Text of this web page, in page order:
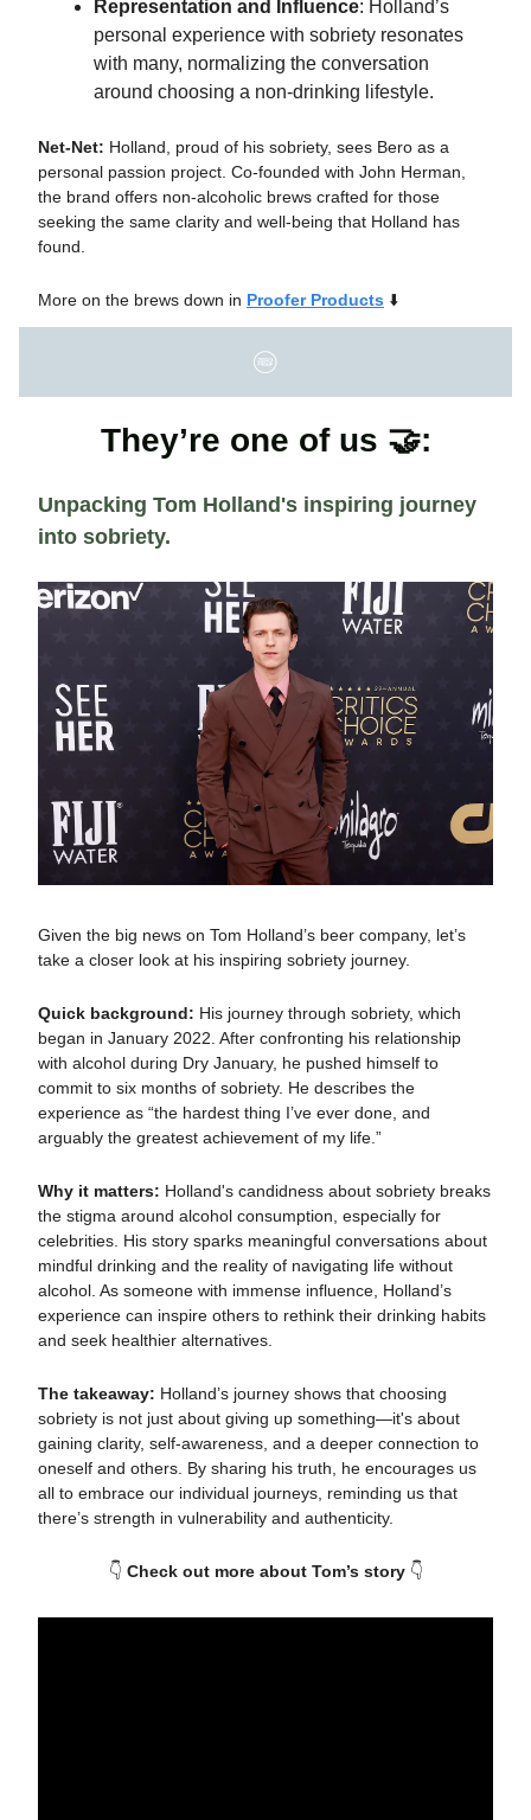
Representation and Influence: Holland’s
personal experience with sobriety resonates
with many, normalizing the conversation
around choosing a non-drinking lifestyle.
Net-Net: Holland, proud of his sobriety, sees Bero as a
personal passion project. Co-founded with John Herman,
the brand offers non-alcoholic brews crafted for those
seeking the same clarity and well-being that Holland has
found.
More on the brews down in Proofer Products ⬇️
They’re one of us 🤝:
Unpacking Tom Holland's inspiring journey
into sobriety.
Given the big news on Tom Holland’s beer company, let’s
take a closer look at his inspiring sobriety journey.
Quick background: His journey through sobriety, which
began in January 2022. After confronting his relationship
with alcohol during Dry January, he pushed himself to
commit to six months of sobriety. He describes the
experience as “the hardest thing I’ve ever done, and
arguably the greatest achievement of my life.”
Why it matters: Holland's candidness about sobriety breaks
the stigma around alcohol consumption, especially for
celebrities. His story sparks meaningful conversations about
mindful drinking and the reality of navigating life without
alcohol. As someone with immense influence, Holland’s
experience can inspire others to rethink their drinking habits
and seek healthier alternatives.
The takeaway: Holland’s journey shows that choosing
sobriety is not just about giving up something—it's about
gaining clarity, self-awareness, and a deeper connection to
oneself and others. By sharing his truth, he encourages us
all to embrace our individual journeys, reminding us that
there’s strength in vulnerability and authenticity.
👇 Check out more about Tom’s story👇